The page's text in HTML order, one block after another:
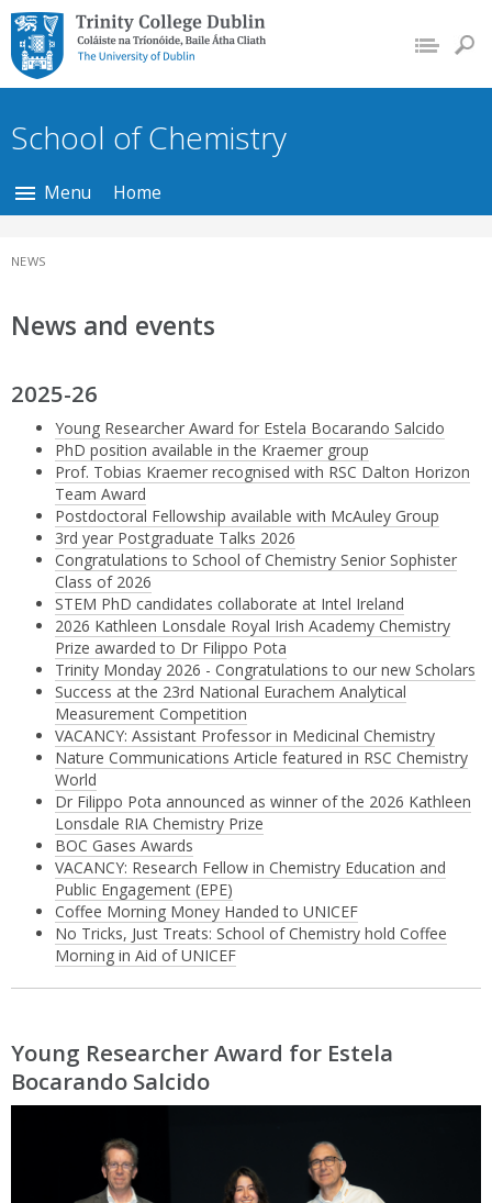
Trinity College Dublin,
The University of
Dublin
School of Chemistry
Menu Home
NEWS
News and events
2025-26
Young Researcher Award for Estela Bocarando Salcido
PhD position available in the Kraemer group
Prof. Tobias Kraemer recognised with RSC Dalton Horizon
Team Award
Postdoctoral Fellowship available with McAuley Group
3rd year Postgraduate Talks 2026
Congratulations to School of Chemistry Senior Sophister
Class of 2026
STEM PhD candidates collaborate at Intel Ireland
2026 Kathleen Lonsdale Royal Irish Academy Chemistry
Prize awarded to Dr Filippo Pota
Trinity Monday 2026 - Congratulations to our new Scholars
Success at the 23rd National Eurachem Analytical
Measurement Competition
VACANCY: Assistant Professor in Medicinal Chemistry
Nature Communications Article featured in RSC Chemistry
World
Dr Filippo Pota announced as winner of the 2026 Kathleen
Lonsdale RIA Chemistry Prize
BOC Gases Awards
VACANCY: Research Fellow in Chemistry Education and
Public Engagement (EPE)
Coffee Morning Money Handed to UNICEF
No Tricks, Just Treats: School of Chemistry hold Coffee
Morning in Aid of UNICEF
Young Researcher Award for Estela
Bocarando Salcido